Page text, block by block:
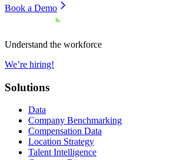
Book a Demo
Understand the workforce
We’re hiring!
Solutions
Data
Company Benchmarking
Compensation Data
Location Strategy
Talent Intelligence